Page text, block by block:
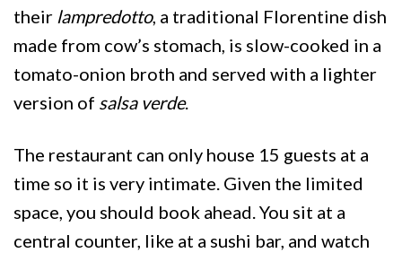
their lampredotto, a traditional Florentine dish
made from cow’s stomach, is slow-cooked in a
tomato-onion broth and served with a lighter
version of salsa verde.
The restaurant can only house 15 guests at a
time so it is very intimate. Given the limited
space, you should book ahead. You sit at a
central counter, like at a sushi bar, and watch